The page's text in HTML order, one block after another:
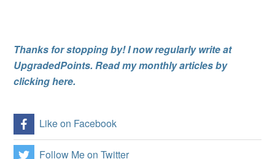
Thanks for stopping by! I now regularly write at
UpgradedPoints. Read my monthly articles by
clicking here.
Like on Facebook
Follow Me on Twitter